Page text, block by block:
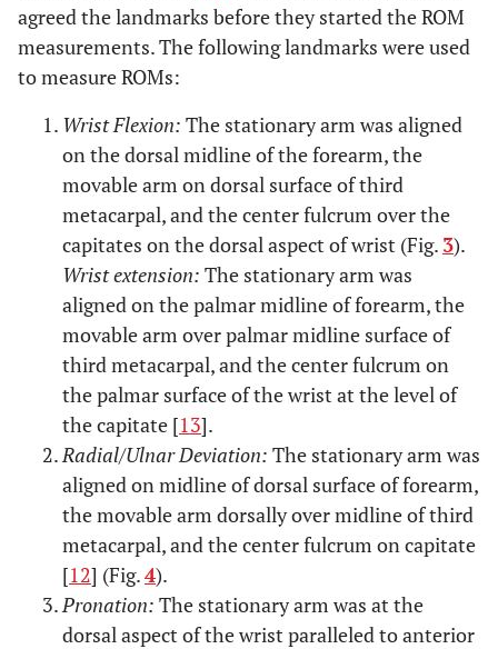
agreed the landmarks before they started the ROM
measurements. The following landmarks were used
to measure ROMs:
Wrist Flexion: The stationary arm was aligned
on the dorsal midline of the forearm, the
movable arm on dorsal surface of third
metacarpal, and the center fulcrum over the
capitates on the dorsal aspect of wrist (Fig. 3).
Wrist extension: The stationary arm was
aligned on the palmar midline of forearm, the
movable arm over palmar midline surface of
third metacarpal, and the center fulcrum on
the palmar surface of the wrist at the level of
the capitate [13].
Radial/Ulnar Deviation: The stationary arm was
aligned on midline of dorsal surface of forearm,
the movable arm dorsally over midline of third
metacarpal, and the center fulcrum on capitate
[12] (Fig.4).
Pronation: The stationary arm was at the
dorsal aspect of the wrist paralleled to anterior